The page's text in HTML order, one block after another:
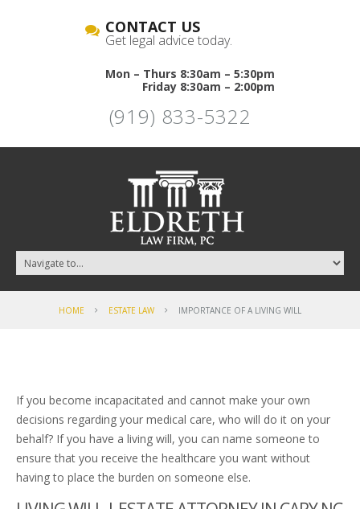
CONTACT US
Get legal advice today.
Mon – Thurs 8:30am – 5:30pm
Friday 8:30am – 2:00pm
(919) 833-5322
HOME ESTATE LAW IMPORTANCE OF A LIVING WILL
If you become incapacitated and cannot make your own
decisions regarding your medical care, who will do it on your
behalf? If you have a living will, you can name someone to
ensure that you receive the healthcare you want without
having to place the burden on someone else.